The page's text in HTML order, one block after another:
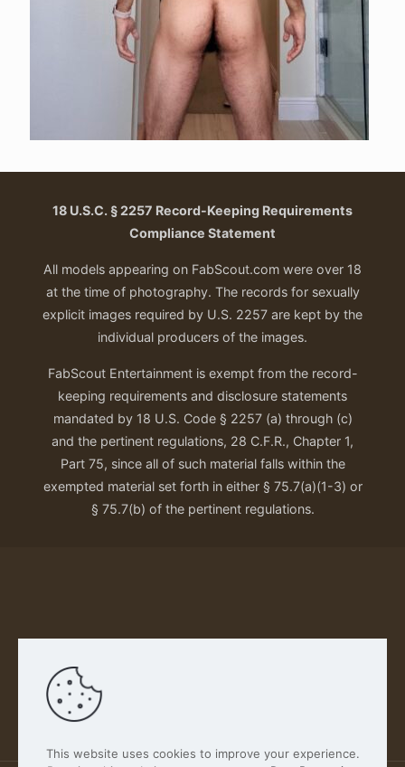
18 U.S.C. § 2257 Record-Keeping Requirements
Compliance Statement
All models appearing on FabScout.com were over 18
at the time of photography. The records for sexually
explicit images required by U.S. 2257 are kept by the
individual producers of the images.
FabScout Entertainment is exempt from the record-
keeping requirements and disclosure statements
mandated by 18 U.S. Code § 2257 (a) through (c)
and the pertinent regulations, 28 C.F.R., Chapter 1,
Part 75, since all of such material falls within the
exempted material set forth in either § 75.7(a)(1-3) or
§ 75.7(b) of the pertinent regulations.
Our Privacy Policy
This website uses cookies to improve your experience.